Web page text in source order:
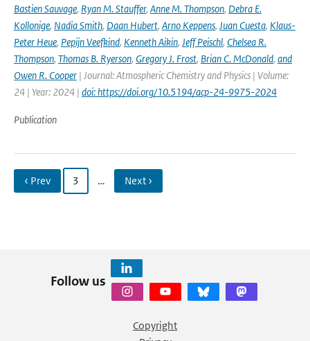
Bastien Sauvage, Ryan M. Stauffer, Anne M. Thompson, Debra E.
Kollonige, Nadia Smith, Daan Hubert, Arno Keppens, Juan Cuesta, Klaus-
Peter Heue, Pepijn Veefkind, Kenneth Aikin, Jeff Peischl, Chelsea R.
Thompson, Thomas B. Ryerson, Gregory J. Frost, Brian C. McDonald, and
Owen R. Cooper | Journal: Atmospheric Chemistry and Physics | Volume:
24 | Year: 2024 | doi: https://doi.org/10.5194/acp-24-9975-2024
Publication
‹ Prev 3 … Next ›
Follow us
Copyright